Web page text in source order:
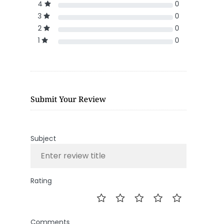
4
0
3
0
2
0
1
0
Submit Your Review
Subject
Rating
Comments